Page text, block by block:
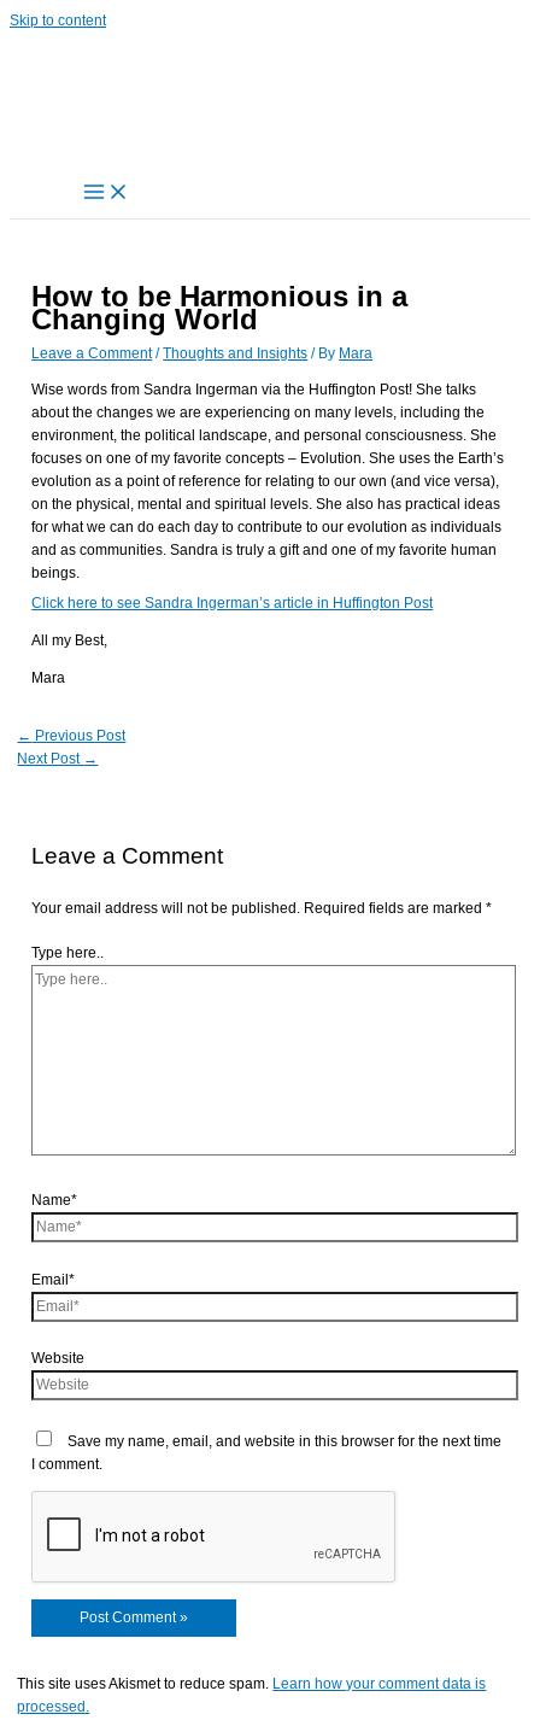
Skip to content
How to be Harmonious in a
Changing World
Leave a Comment /Thoughts and Insights / By Mara
Wise words from Sandra Ingerman via the Huffington Post! She talks
about the changes we are experiencing on many levels, including the
environment, the political landscape, and personal consciousness. She
focuses on one of my favorite concepts – Evolution. She uses the Earth’s
evolution as a point of reference for relating to our own (and vice versa),
on the physical, mental and spiritual levels. She also has practical ideas
for what we can do each day to contribute to our evolution as individuals
and as communities. Sandra is truly a gift and one of my favorite human
beings.
Click here to see Sandra Ingerman’s article in Huffington Post
All my Best,
Mara
← Previous Post
Next Post →
Leave a Comment
Your email address will not be published. Required fields are marked*
Type here..
Name*
Email*
Website
Save my name, email, and website in this browser for the next time
I comment.
This site uses Akismet to reduce spam. Learn how your comment data is
processed.